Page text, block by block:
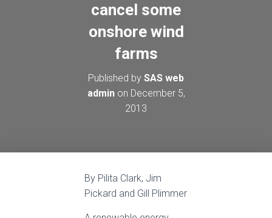
G
A
T
cancel some
onshore wind
farms
Published by SAS web
adminon December 5,
2013
By Pilita Clark, Jim
Pickard and Gill Plimmer